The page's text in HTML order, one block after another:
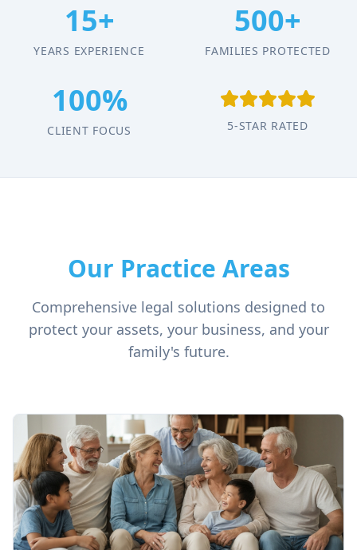
15+
YEARS EXPERIENCE
500+
FAMILIES PROTECTED
100%
CLIENT FOCUS 5-STAR RATED
Our Practice Areas
Comprehensive legal solutions designed to
protect your assets, your business, and your
family's future.